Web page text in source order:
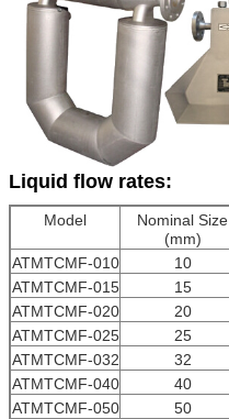
Liquid flow rates:
Model
Nominal Size
(mm)
ATMTCMF-010
10
ATMTCMF-015
15
ATMTCMF-020
20
ATMTCMF-025
25
ATMTCMF-032
32
ATMTCMF-040
40
ATMTCMF-050
50